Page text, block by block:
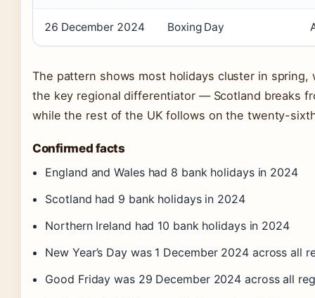
26 December 2024 Boxing Day
The pattern shows most holidays cluster in spring,
the key regional differentiator — Scotland breaks
while the rest of the UK follows on the twenty-
Confirmed facts
England and Wales had 8 bank holidays in 2024
Scotland had 9 bank holidays in 2024
Northern Ireland had 10 bank holidays in 2024
New Year’s Day was 1 December 2024 across all
Good Friday was 29 December 2024 across all